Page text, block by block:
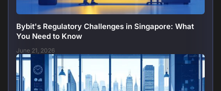
Bybit's Regulatory Challenges in Singapore: What
You Need to Know
June 21, 2026